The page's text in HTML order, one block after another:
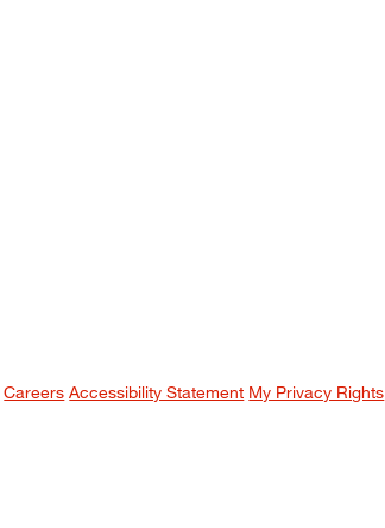
Careers Accessibility Statement My Privacy Rights